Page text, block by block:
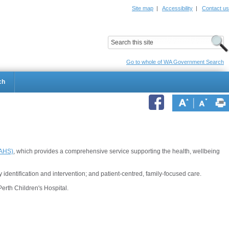
Site map | Accessibility | Contact us
Go to whole of WA Government Search
, which provides a comprehensive service supporting the health, wellbeing
and intervention; and patient-centred, family-focused care.
Children's Hospital.